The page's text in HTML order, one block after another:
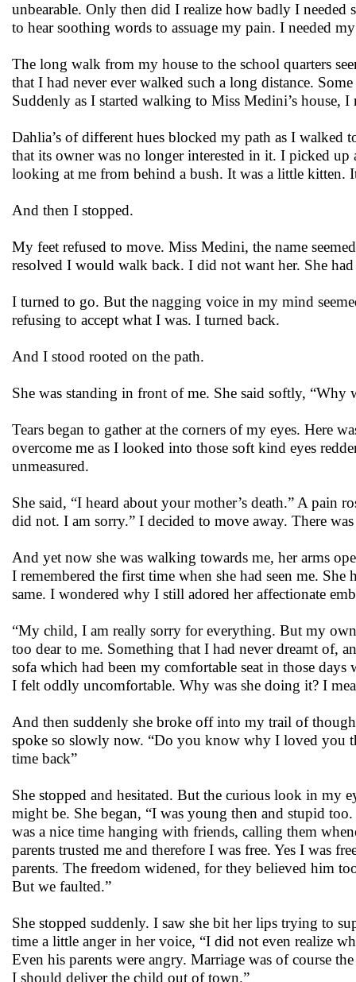
unbearable. Only then did I realize how badly I needed
to hear soothing words to assuage my pain. I needed
The long walk from my house to the school quarters
that I had never ever walked such a long distance.
Suddenly as I started walking to Miss Medini’s house,
Dahlia’s of different hues blocked my path as I walked
that its owner was no longer interested in it. I picked
looking at me from behind a bush. It was a little kitten.
And then I stopped.
My feet refused to move. Miss Medini, the name
resolved I would walk back. I did not want her. She
I turned to go. But the nagging voice in my mind
refusing to accept what I was. I turned back.
And I stood rooted on the path.
She was standing in front of me. She said softly,
Tears began to gather at the corners of my eyes. Here
overcome me as I looked into those soft kind eyes
unmeasured.
She said, “I heard about your mother’s death.” A pain
did not. I am sorry.” I decided to move away. There
And yet now she was walking towards me, her arms
I remembered the first time when she had seen me.
same. I wondered why I still adored her affectionate
“My child, I am really sorry for everything. But my
too dear to me. Something that I had never dreamt of,
sofa which had been my comfortable seat in those
I felt oddly uncomfortable. Why was she doing it? I
And then suddenly she broke off into my trail of
spoke so slowly now. “Do you know why I loved you
time back”
She stopped and hesitated. But the curious look in my
might be. She began, “I was young then and stupid
was a nice time hanging with friends, calling them
parents trusted me and therefore I was free. Yes I was
parents. The freedom widened, for they believed him
But we faulted.”
She stopped suddenly. I saw she bit her lips trying to
time a little anger in her voice, “I did not even realize
Even his parents were angry. Marriage was of course
I should deliver the child out of town.”